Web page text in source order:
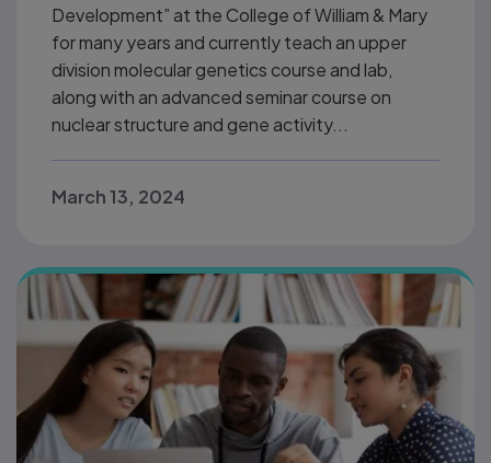
Development” at the College of William & Mary
for many years and currently teach an upper
division molecular genetics course and lab,
along with an advanced seminar course on
nuclear structure and gene activity...
March 13, 2024